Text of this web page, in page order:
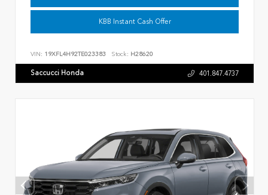
KBB Instant Cash Offer
VIN: 19XFL4H92TE023383 Stock: H28620
Saccucci Honda 401.847.4737